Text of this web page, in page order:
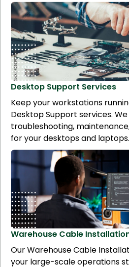
Desktop Support Services
Keep your workstations
Desktop Support services.
troubleshooting,
for your desktops and laptops.
Warehouse Cable
Our Warehouse Cable
your large-scale operations